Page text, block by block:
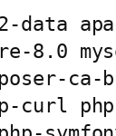
data
curl